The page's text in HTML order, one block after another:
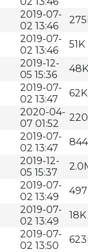
2019-07-
02 13:46
2019-07-
02 13:46
51K
2019-12-
05 15:36
48K
2019-07-
02 13:47
62K
2020-04-
07 01:52
2019-07-
02 13:47
2019-12-
05 15:37
2019-07-
02 13:49
2019-07-
02 13:49
18K
2019-07-
02 13:50